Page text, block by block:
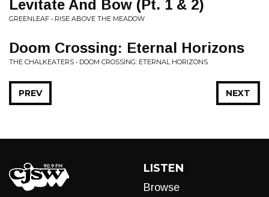
Levitate And Bow (Pt. 1 & 2)
GREENLEAF • RISE ABOVE THE MEADOW
Doom Crossing: Eternal Horizons
THE CHALKEATERS • DOOM CROSSING: ETERNAL HORIZONS
NEXT
PREV
LISTEN
Browse